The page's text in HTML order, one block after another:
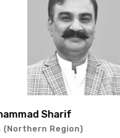
Mr. Lal Bux Kolachi